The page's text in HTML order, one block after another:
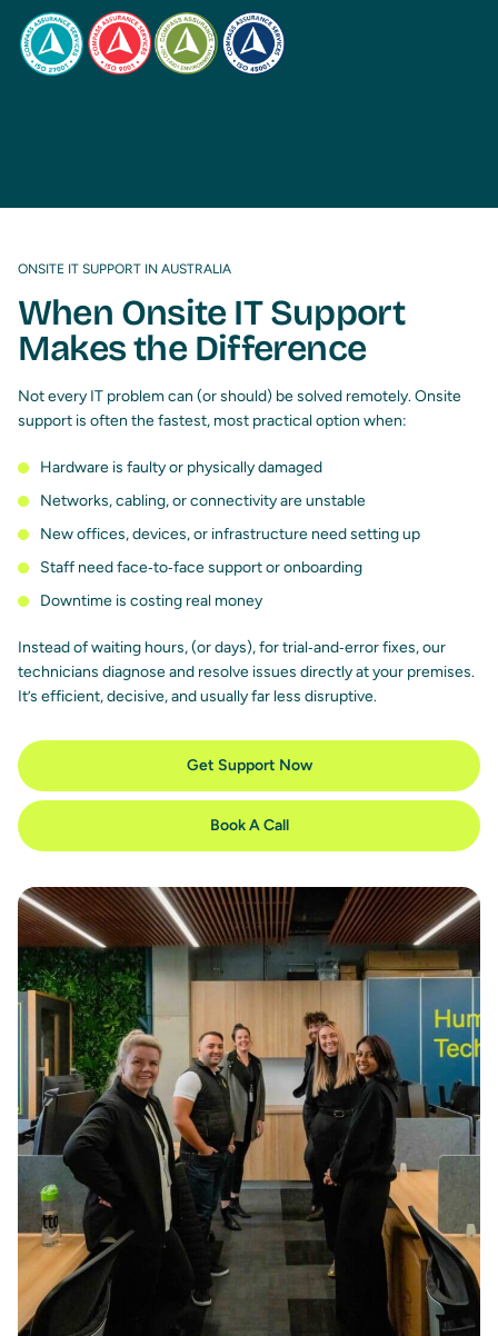
ONSITE IT SUPPORT IN AUSTRALIA
When Onsite IT Support
Makes the Difference
Not every IT problem can (or should) be solved remotely. Onsite
support is often the fastest, most practical option when:
Hardware is faulty or physically damaged
Networks, cabling, or connectivity are unstable
New offices, devices, or infrastructure need setting up
Staff need face‑to‑face support or onboarding
Downtime is costing real money
Instead of waiting hours, (or days), for trial‑and‑error fixes, our
technicians diagnose and resolve issues directly at your premises.
It’s efficient, decisive, and usually far less disruptive.
Get Support Now
Book A Call